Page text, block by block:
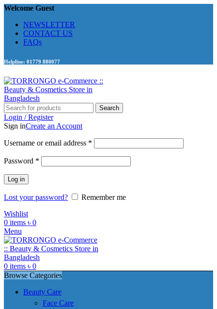
Welcome Guest
NEWSLETTER
CONTACT US
FAQs
Helpline: 01779 880077
Search
Login / Register
Sign inCreate an Account
Username or email address *
Password *
Log in
Lost your password?
Remember me
Wishlist
0 items ৳ 0
Menu
0 items ৳ 0
Browse Categories
Beauty Care
Face Care